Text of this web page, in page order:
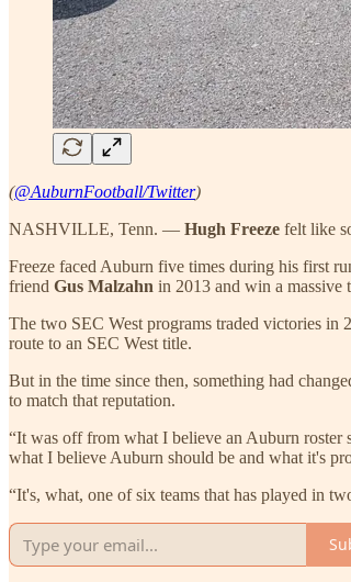
(@AuburnFootball/Twitter)
NASHVILLE, Tenn. — Hugh Freeze felt like
Freeze faced Auburn five times during his first
friend Gus Malzahn in 2013 and win a
The two SEC West programs traded victories in
route to an SEC West title.
But in the time since then, something had
to match that reputation.
“It was off from what I believe an Auburn roster
what I believe Auburn should be and what it's
“It's, what, one of six teams that has played in